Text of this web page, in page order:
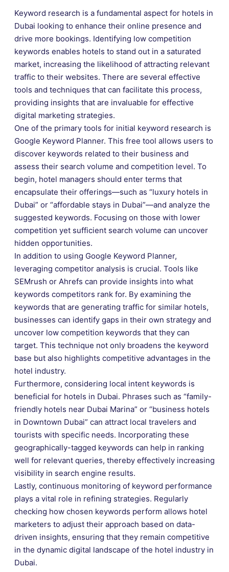
Keyword research is a fundamental aspect for hotels in
Dubai looking to enhance their online presence and
drive more bookings. Identifying low competition
keywords enables hotels to stand out in a saturated
market, increasing the likelihood of attracting relevant
traffic to their websites. There are several effective
tools and techniques that can facilitate this process,
providing insights that are invaluable for effective
digital marketing strategies.
One of the primary tools for initial keyword research is
Google Keyword Planner. This free tool allows users to
discover keywords related to their business and
assess their search volume and competition level. To
begin, hotel managers should enter terms that
encapsulate their offerings—such as “luxury hotels in
Dubai” or “affordable stays in Dubai”—and analyze the
suggested keywords. Focusing on those with lower
competition yet sufficient search volume can uncover
hidden opportunities.
In addition to using Google Keyword Planner,
leveraging competitor analysis is crucial. Tools like
SEMrush or Ahrefs can provide insights into what
keywords competitors rank for. By examining the
keywords that are generating traffic for similar hotels,
businesses can identify gaps in their own strategy and
uncover low competition keywords that they can
target. This technique not only broadens the keyword
base but also highlights competitive advantages in the
hotel industry.
Furthermore, considering local intent keywords is
beneficial for hotels in Dubai. Phrases such as “family-
friendly hotels near Dubai Marina” or “business hotels
in Downtown Dubai” can attract local travelers and
tourists with specific needs. Incorporating these
geographically-tagged keywords can help in ranking
well for relevant queries, thereby effectively increasing
visibility in search engine results.
Lastly, continuous monitoring of keyword performance
plays a vital role in refining strategies. Regularly
checking how chosen keywords perform allows hotel
marketers to adjust their approach based on data-
driven insights, ensuring that they remain competitive
in the dynamic digital landscape of the hotel industry in
Dubai.